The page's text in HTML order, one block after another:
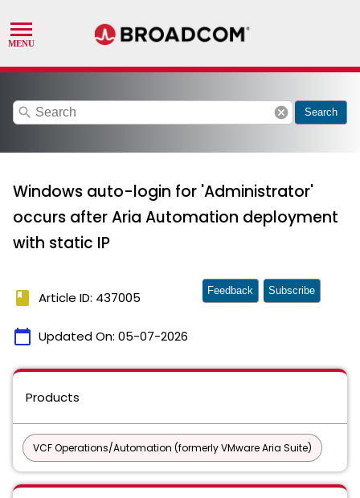
search cancel Search
Windows auto-login for 'Administrator'
occurs after Aria Automation deployment
with static IP
book Article ID: 437005
calendar_today Updated On: 05-07-2026
Feedback Subscribe
Products
VCF Operations/Automation (formerly VMware Aria Suite)